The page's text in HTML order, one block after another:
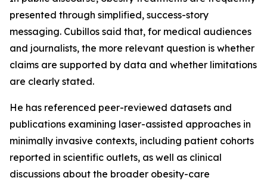
presented through simplified, success-story
messaging. Cubillos said that, for medical audiences
and journalists, the more relevant question is whether
claims are supported by data and whether limitations
are clearly stated.
He has referenced peer-reviewed datasets and
publications examining laser-assisted approaches in
minimally invasive contexts, including patient cohorts
reported in scientific outlets, as well as clinical
discussions about the broader obesity-care